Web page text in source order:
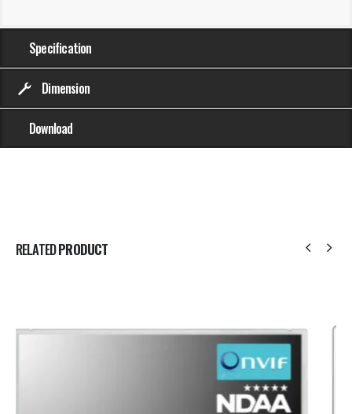
Specification
Dimension
Download
RELATEDPRODUCT